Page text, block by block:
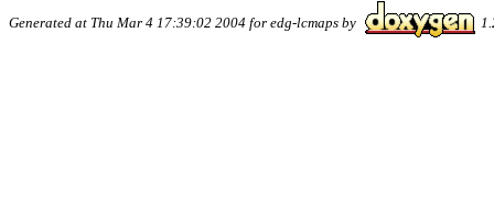
Generated at Thu Mar 4 17:39:02 2004 for edg-lcmaps by